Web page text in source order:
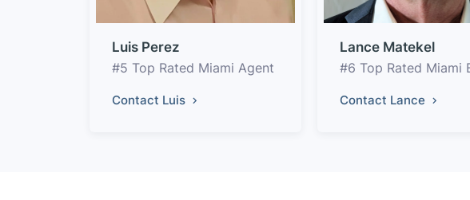
Luis Perez
#5 Top Rated Miami Agent
Contact Luis
Lance Matekel
#6 Top Rated Miami
Contact Lance